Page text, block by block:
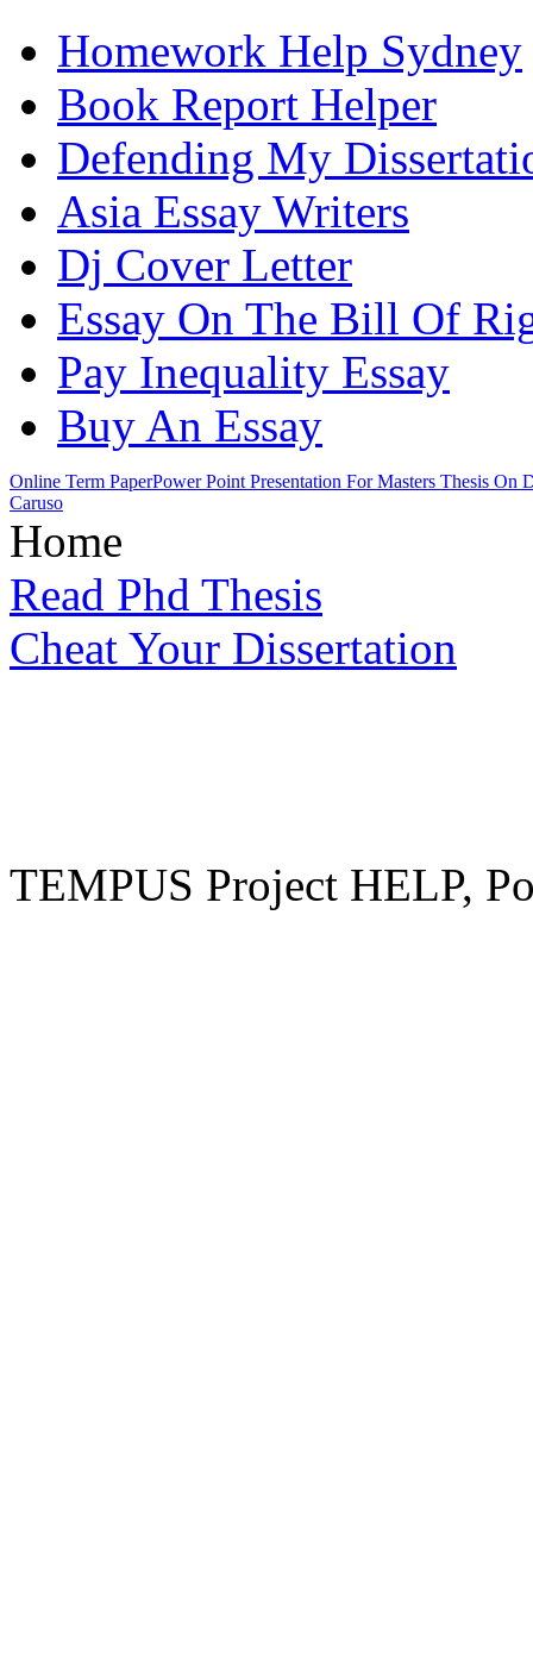
Homework Help Sydney
Book Report Helper
Defending My
Asia Essay Writers
Dj Cover Letter
Essay On The Bill Of
Pay Inequality Essay
Buy An Essay
Online Term PaperPower Point Presentation For Masters Thesis On
Caruso
Home
Read Phd Thesis
Cheat Your Dissertation
TEMPUS Project HELP,